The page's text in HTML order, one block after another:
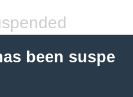
been suspe